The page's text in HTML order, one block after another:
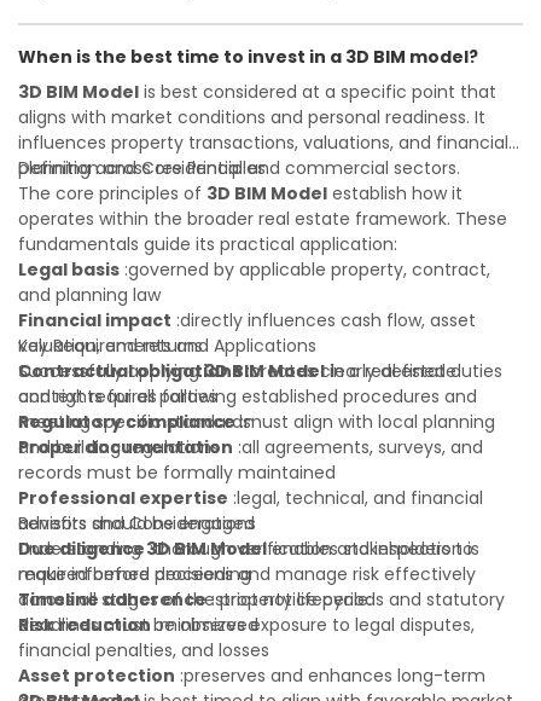
maximize the value of your real estate portfolio. Consulting
a qualified advisor is wise. A qualified legal or financial
advisor can clarify most open questions. A qualified legal or
financial advisor can clarify most open questions.
When is the best time to invest in a 3D BIM model?
3D BIM Model is best considered at a specific point that
aligns with market conditions and personal readiness. It
influences property transactions, valuations, and financial
planning across residential and commercial sectors.
Definition and Core Principles
The core principles of 3D BIM Model establish how it
operates within the broader real estate framework. These
fundamentals guide its practical application:
Legal basis :governed by applicable property, contract,
and planning law
Financial impact :directly influences cash flow, asset
valuation, and returns
Contractual obligations:creates clearly defined duties
and rights for all parties
Regulatory compliance:must align with local planning
and building regulations
Key Requirements and Applications
Successfully applying3D BIM Modelin a real estate
context requires following established procedures and
meeting specific standards:
Proper documentation :all agreements, surveys, and
records must be formally maintained
Professional expertise :legal, technical, and financial
advisors should be engaged
Due diligence:thorough verification and inspection is
required before proceeding
Timeline adherence:strict notice periods and statutory
deadlines must be observed
Benefits and Considerations
Understanding3D BIM Modelenables stakeholders to
make informed decisions and manage risk effectively
across all stages of the property lifecycle:
Risk reduction:minimizes exposure to legal disputes,
financial penalties, and losses
Asset protection :preserves and enhances long-term